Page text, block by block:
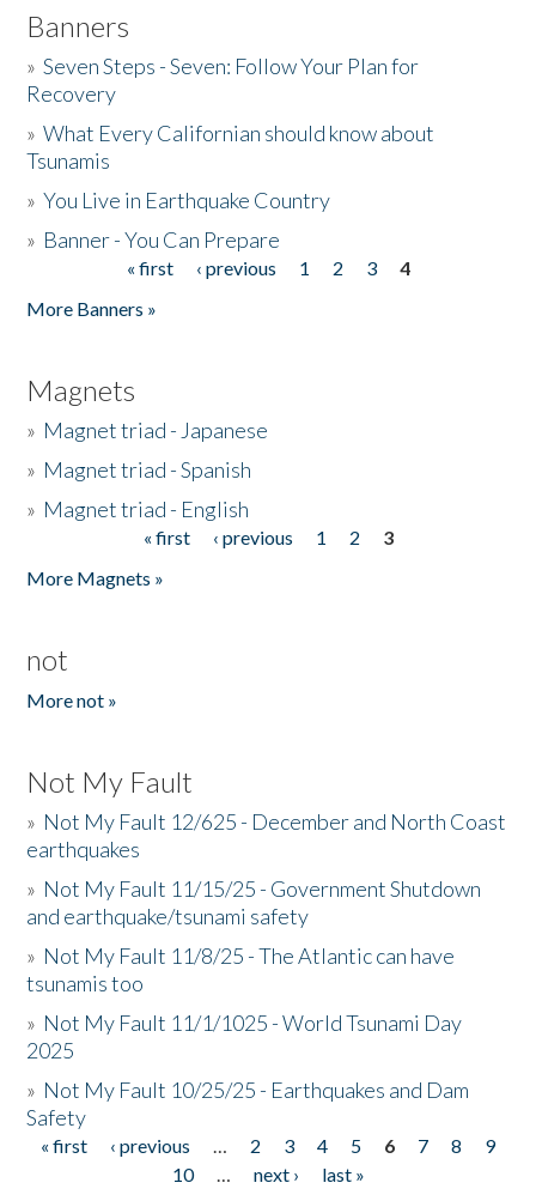
Banners
»Seven Steps - Seven: Follow Your Plan for
Recovery
»What Every Californian should know about
Tsunamis
»You Live in Earthquake Country
» Banner - You Can Prepare
« first ‹ previous 1 2 3
4
More Banners »
Magnets
» Magnet triad - Japanese
» Magnet triad - Spanish
» Magnet triad - English
« first ‹ previous 1 2
3
More Magnets »
not
More not »
Not My Fault
» Not My Fault 12/625 - December and North Coast
earthquakes
» Not My Fault 11/15/25 - Government Shutdown
and earthquake/tsunami safety
» Not My Fault 11/8/25 - The Atlantic can have
tsunamis too
» Not My Fault 11/1/1025 - World Tsunami Day
2025
» Not My Fault 10/25/25 - Earthquakes and Dam
Safety
Pages
« first ‹ previous … 2 3 4 5 6 7 8
9
10
… next ›
last »